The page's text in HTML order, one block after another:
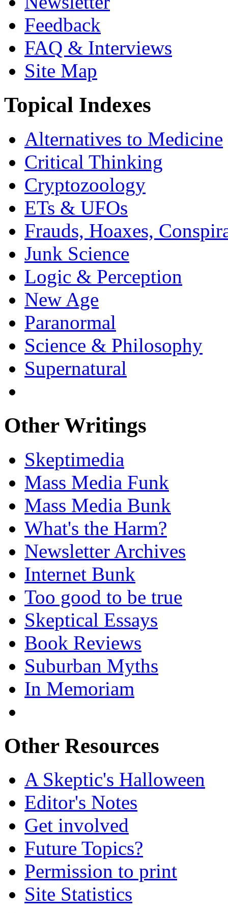
Feedback
FAQ & Interviews
Site Map
Topical Indexes
Alternatives to Medicine
Critical Thinking
Cryptozoology
ETs & UFOs
Frauds, Hoaxes,
Junk Science
Logic & Perception
New Age
Paranormal
Science & Philosophy
Supernatural
Other Writings
Skeptimedia
Mass Media Funk
Mass Media Bunk
What's the Harm?
Newsletter Archives
Internet Bunk
Too good to be true
Skeptical Essays
Book Reviews
Suburban Myths
In Memoriam
Other Resources
A Skeptic's Halloween
Editor's Notes
Get involved
Future Topics?
Permission to print
Site Statistics